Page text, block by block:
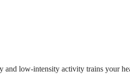
and low-intensity activity trains your